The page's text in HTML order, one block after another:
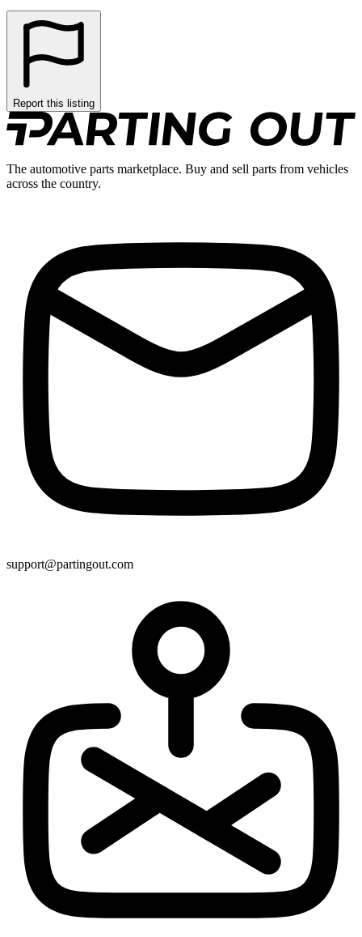
Report this listing
The automotive parts marketplace. Buy and sell parts from vehicles
across the country.
support@partingout.com